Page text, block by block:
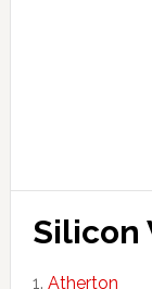
Silicon
Atherton